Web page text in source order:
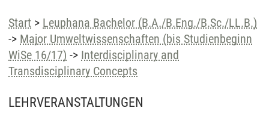
Start > Leuphana Bachelor (B.A./B.Eng./B.Sc./LL.B.)
-> Major Umweltwissenschaften (bis Studienbeginn
WiSe 16/17) -> Interdisciplinary and
Transdisciplinary Concepts
LEHRVERANSTALTUNGEN